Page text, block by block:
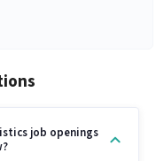
job openings